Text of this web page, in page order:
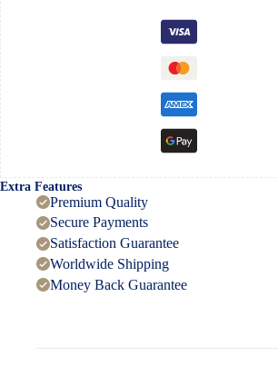
Extra Features
Premium Quality
Secure Payments
Satisfaction Guarantee
Worldwide Shipping
Money Back Guarantee